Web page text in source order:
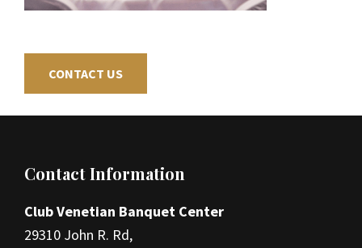
CONTACT US
Footer
Contact Information
Club Venetian Banquet Center
29310 John R. Rd,